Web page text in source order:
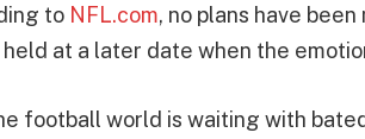
to NFL.com, no plans have
at a later date when the
football world is waiting with